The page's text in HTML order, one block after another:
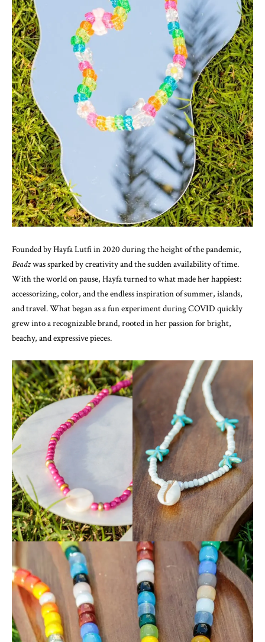
Founded by Hayfa Lutfi in 2020 during the height of the pandemic,
Beadzwas sparked by creativity and the sudden availability of time.
With the world on pause, Hayfa turned to what made her happiest:
accessorizing, color, and the endless inspiration of summer, islands,
and travel. What began as a fun experiment during COVID quickly
grew into a recognizable brand, rooted in her passion for bright,
beachy, and expressive pieces.